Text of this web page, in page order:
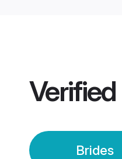
Verified
Brides